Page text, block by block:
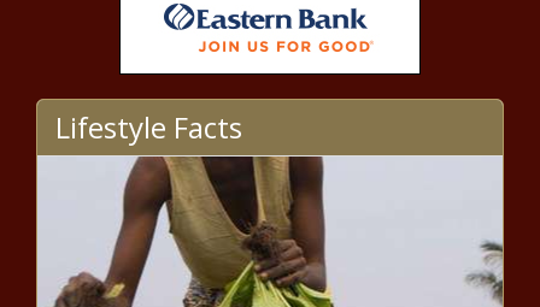
gunned down in front of 2-
year-old
League in Utah to include the Thunder
CJ McCollum predicts 'lot of winning in
our future' after leading New Orleans
Pelicans to play-in victory over San
Antonio Spurs news
Lifestyle Facts